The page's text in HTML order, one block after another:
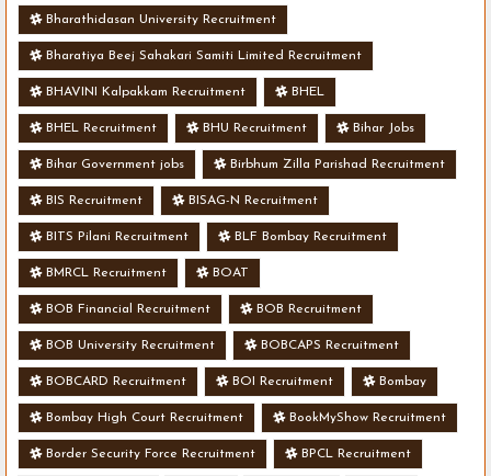
Bharathidasan University Recruitment
Bharatiya Beej Sahakari Samiti Limited Recruitment
BHAVINI Kalpakkam Recruitment BHEL
BHEL Recruitment BHU Recruitment Bihar Jobs
Bihar Government jobs Birbhum Zilla Parishad Recruitment
BIS Recruitment BISAG-N Recruitment
BITS Pilani Recruitment BLF Bombay Recruitment
BMRCL Recruitment BOAT
BOB Financial Recruitment BOB Recruitment
BOB University Recruitment BOBCAPS Recruitment
BOBCARD Recruitment BOI Recruitment Bombay
Bombay High Court Recruitment BookMyShow Recruitment
Border Security Force Recruitment BPCL Recruitment